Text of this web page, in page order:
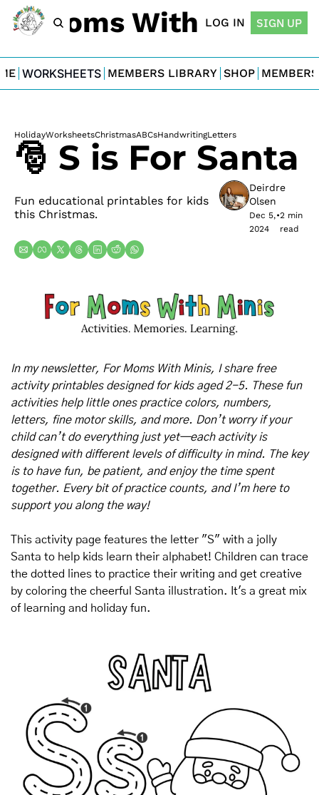
Moms With Minis
LOG IN SIGN UP
WORKSHEETS MEMBERS LIBRARY SHOP
HolidayWorksheetsChristmasABCsHandwritingLetters
🎅 S is For Santa
Fun educational printables for kids
this Christmas.
Deirdre
Olsen
Dec 5,
2024
•2 min
read
In my newsletter, For Moms With Minis, I share free
activity printables designed for kids aged 2-5. These fun
activities help little ones practice colors, numbers,
letters, fine motor skills, and more. Don’t worry if your
child can’t do everything just yet—each activity is
designed with different levels of difficulty in mind. The key
is to have fun, be patient, and enjoy the time spent
together. Every bit of practice counts, and I’m here to
support you along the way!
This activity page features the letter "S" with a jolly
Santa to help kids learn their alphabet! Children can trace
the dotted lines to practice their writing and get creative
by coloring the cheerful Santa illustration. It's a great mix
of learning and holiday fun.